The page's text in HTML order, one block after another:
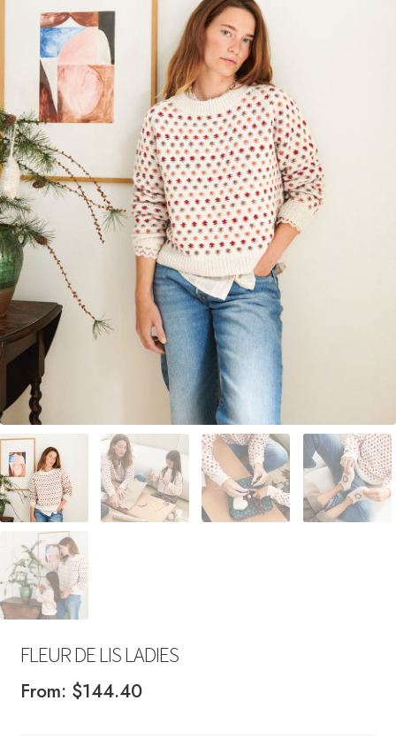
Your Account
FLEUR DE LIS LADIES
From: $144.40